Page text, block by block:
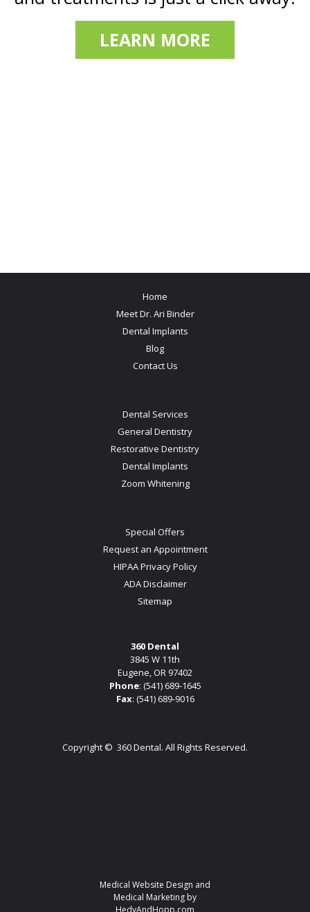
LEARN MORE
Home
Meet Dr. Ari Binder
Dental Implants
Blog
Contact Us
Dental Services
General Dentistry
Restorative Dentistry
Dental Implants
Zoom Whitening
Special Offers
Request an Appointment
HIPAA Privacy Policy
ADA Disclaimer
Sitemap
360 Dental
3845 W 11th
Eugene, OR 97402
Phone: (541) 689-1645
Fax: (541) 689-9016
Copyright © 360 Dental. All Rights Reserved.
Medical Website Design and
Medical Marketing by
HedyAndHopp.com